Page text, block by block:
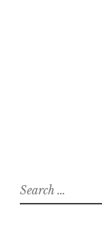
Search
for: